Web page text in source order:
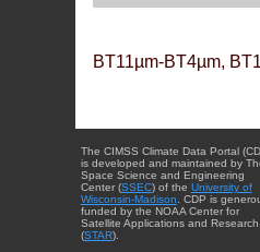
BT11µm-BT4µm,
The CIMSS Climate Data Portal
is developed and maintained by
Space Science and Engineering
Center (SSEC) of the University of
Wisconsin-Madison . CDP is
funded by the NOAA Center for
Satellite Applications and Research
(STAR).